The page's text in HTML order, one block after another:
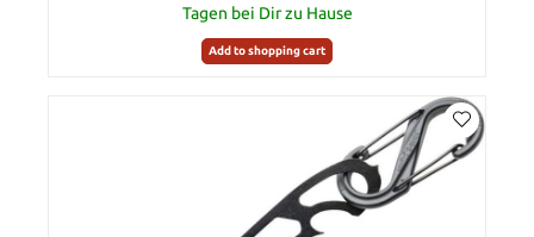
Tagen bei Dir zu Hause
Add to shopping cart